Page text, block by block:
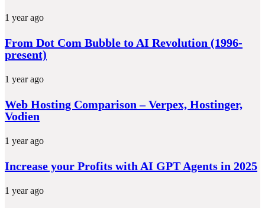
1 year ago
From Dot Com Bubble to AI Revolution (1996-
present)
1 year ago
Web Hosting Comparison – Verpex, Hostinger,
Vodien
1 year ago
Increase your Profits with AI GPT Agents in 2025
1 year ago